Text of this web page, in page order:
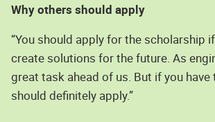
Why others should apply
“You should apply for the scholarship
create solutions for the future. As
great task ahead of us. But if you have
should definitely apply.”